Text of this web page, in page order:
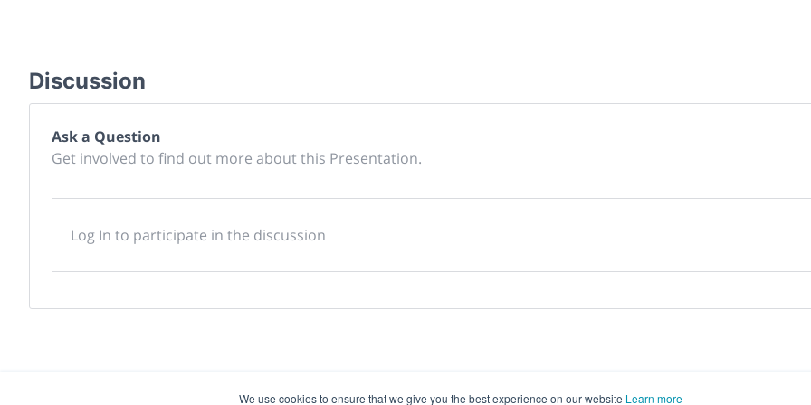
We use cookies to ensure that we give you the best experience on our website Learn more
Discussion
Ask a Question
Get involved to find out more about this Presentation.
Log In to participate in the discussion